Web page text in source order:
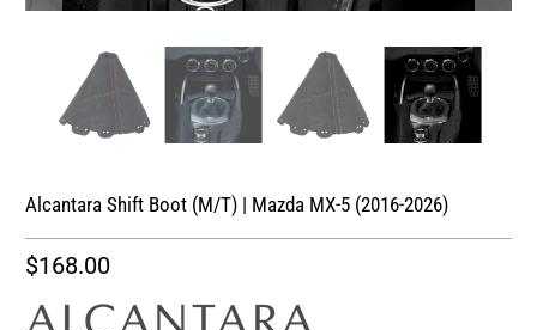
Alcantara Shift Boot (M/T) | Mazda MX-5 (2016-2026)
$168.00